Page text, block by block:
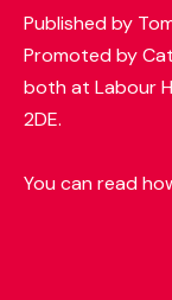
Published by
Promoted by
both at Labour
2DE.
You can read